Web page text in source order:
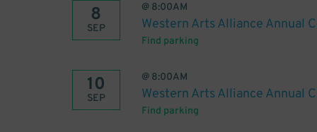
8
SEP
@ 8:00AM
Western Arts Alliance Annual
Find parking
10
SEP
@ 8:00AM
Western Arts Alliance Annual
Find parking